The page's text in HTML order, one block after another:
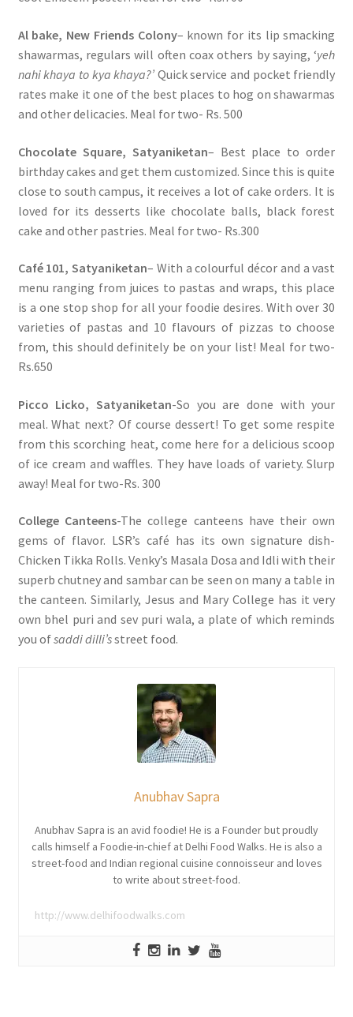
Al bake, New Friends Colony– known for its lip smacking
shawarmas, regulars will often coax others by saying, ‘yeh
nahi khaya to kya khaya?’ Quick service and pocket friendly
rates make it one of the best places to hog on shawarmas
and other delicacies. Meal for two- Rs. 500
Chocolate Square, Satyaniketan– Best place to order
birthday cakes and get them customized. Since this is quite
close to south campus, it receives a lot of cake orders. It is
loved for its desserts like chocolate balls, black forest
cake and other pastries. Meal for two- Rs.300
Café 101, Satyaniketan– With a colourful décor and a vast
menu ranging from juices to pastas and wraps, this place
is a one stop shop for all your foodie desires. With over 30
varieties of pastas and 10 flavours of pizzas to choose
from, this should definitely be on your list! Meal for two-
Rs.650
Picco Licko, Satyaniketan-So you are done with your
meal. What next? Of course dessert! To get some respite
from this scorching heat, come here for a delicious scoop
of ice cream and waffles. They have loads of variety. Slurp
away! Meal for two-Rs. 300
College Canteens-The college canteens have their own
gems of flavor. LSR’s café has its own signature dish-
Chicken Tikka Rolls. Venky’s Masala Dosa and Idli with their
superb chutney and sambar can be seen on many a table in
the canteen. Similarly, Jesus and Mary College has it very
own bhel puri and sev puri wala, a plate of which reminds
you ofsaddi dilli’sstreet food.
Anubhav Sapra
Anubhav Sapra is an avid foodie! He is a Founder but proudly
calls himself a Foodie-in-chief at Delhi Food Walks. He is also a
street-food and Indian regional cuisine connoisseur and loves
to write about street-food.
http://www.delhifoodwalks.com